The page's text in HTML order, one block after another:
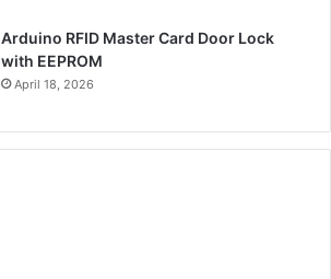
Arduino RFID Master Card Door Lock
with EEPROM
April 18, 2026